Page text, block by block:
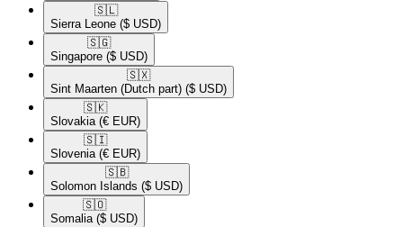
🇸🇱​
Sierra Leone ($ USD)
🇸🇬​
Singapore ($ USD)
🇸🇽​
Sint Maarten (Dutch part) ($ USD)
🇸🇰​
Slovakia (€ EUR)
🇸🇮​
Slovenia (€ EUR)
🇸🇧​
Solomon Islands ($ USD)
🇸🇴​
Somalia ($ USD)